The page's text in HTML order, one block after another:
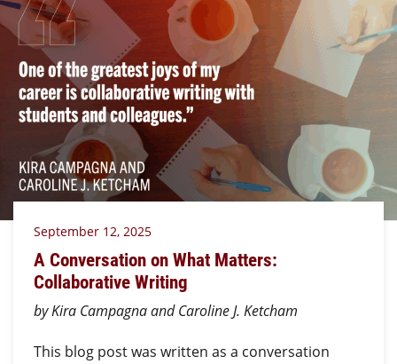
September 12, 2025
A Conversation on What Matters:
Collaborative Writing
by Kira Campagna and Caroline J. Ketcham
This blog post was written as a conversation